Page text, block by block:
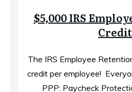
$5,000 IRS
Credit
The IRS Employee
credit per employee!
PPP: Paycheck